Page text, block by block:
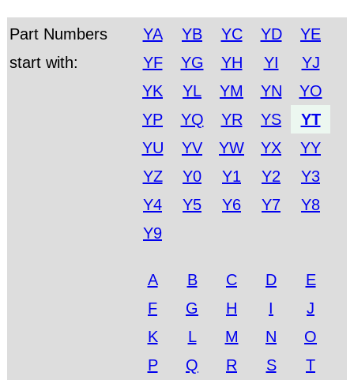
Part Numbers
start with:
YA YB YC YD
YE
YF
YG YH YI
YJ
YK
YL YM YN
YO
YP
YQ YR YS
YT
YU
YV YW YX
YY
YZ
Y0 Y1 Y2
Y3
Y4
Y5 Y6 Y7
Y8
Y9
A B C D
E
F
G H I
J
K
L M N
O
P
Q R S T